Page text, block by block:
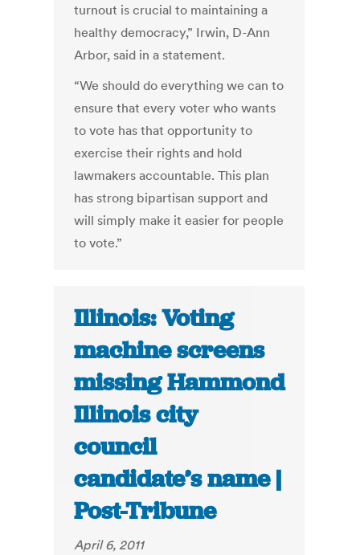
turnout is crucial to maintaining a
healthy democracy,” Irwin, D-Ann
Arbor, said in a statement.
“We should do everything we can to
ensure that every voter who wants
to vote has that opportunity to
exercise their rights and hold
lawmakers accountable. This plan
has strong bipartisan support and
will simply make it easier for people
to vote.”
Illinois: Voting
machine screens
missing Hammond
Illinois city
council
candidate’s name |
Post-Tribune
April 6, 2011